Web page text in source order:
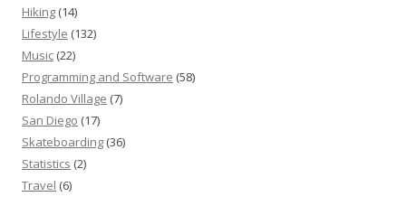
Hiking (14)
Lifestyle (132)
Music (22)
Programming and Software (58)
Rolando Village (7)
San Diego (17)
Skateboarding (36)
Statistics (2)
Travel (6)